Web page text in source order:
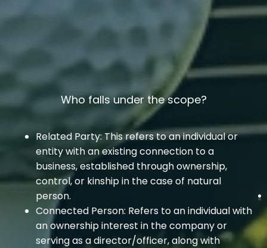
Who falls under the scope?
Related Party: This refers to an individual or
entity with an existing connection to a
business, established through ownership,
control, or kinship in the case of natural
person.
Connected Person: Refers to an individual with
an ownership interest in the company or
serving as a director/officer, along with